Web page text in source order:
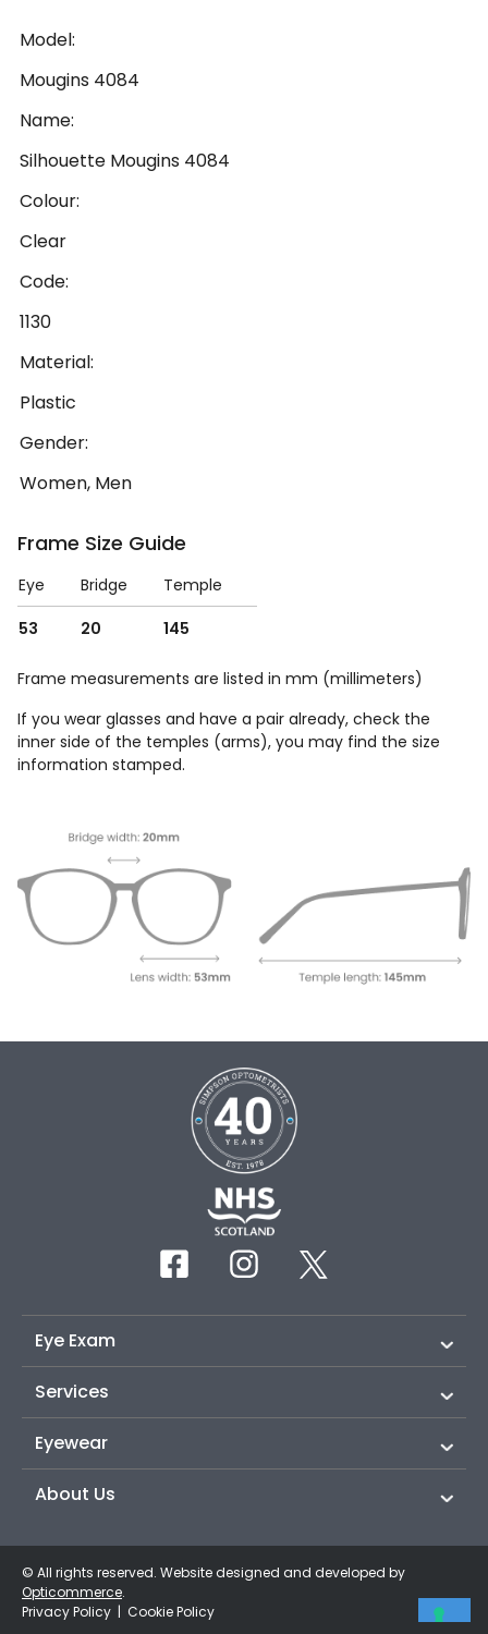
Model:
Mougins 4084
Name:
Silhouette Mougins 4084
Colour:
Clear
Code:
1130
Material:
Plastic
Gender:
Women, Men
Frame Size Guide
Eye Bridge
Temple
53
20 145
Frame measurements are listed in mm (millimeters)
If you wear glasses and have a pair already, check the
inner side of the temples (arms), you may find the size
information stamped.
Eye Exam
Services
Eyewear
About Us
© All rights reserved. Website designed and developed by
Opticommerce.
Privacy Policy | Cookie Policy